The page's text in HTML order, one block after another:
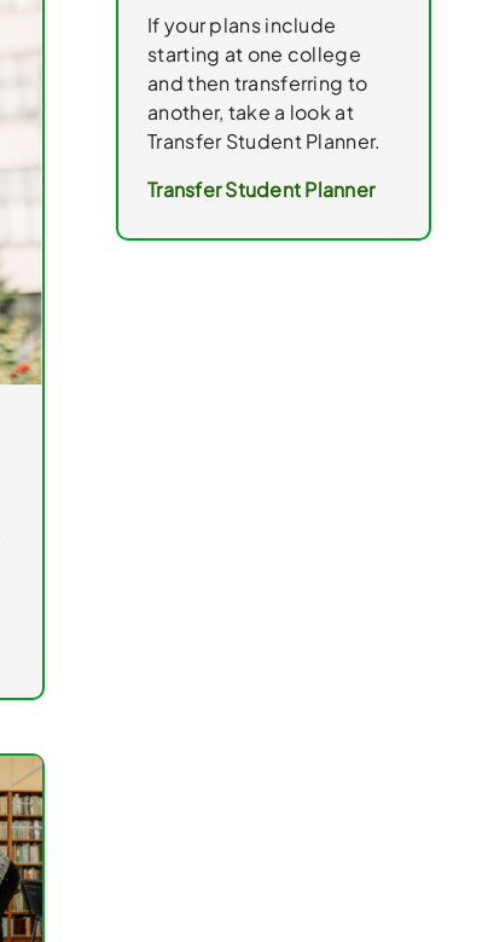
If your plans include
starting at one college
and then transferring to
another, take a look at
Transfer Student Planner.
Transfer Student Planner